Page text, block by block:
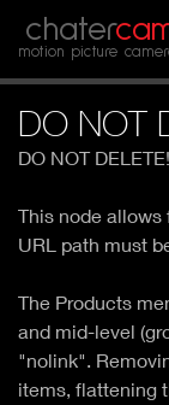
chater
motion picture
DO NOT
DO NOT DELETE!
This node allows
URL path must
The Products
and mid-level
"nolink".
items, flattening